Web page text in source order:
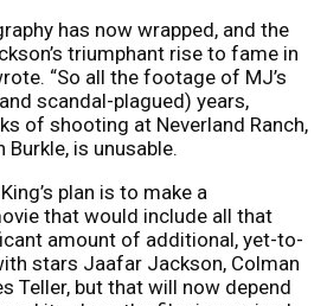
has now wrapped, and the
triumphant rise to fame in
“So all the footage of MJ’s
scandal-plagued) years,
of shooting at Neverland Ranch,
Burkle, is unusable.
plan is to make a
that would include all that
amount of additional, yet-to-
stars Jaafar Jackson, Colman
Teller, but that will now depend